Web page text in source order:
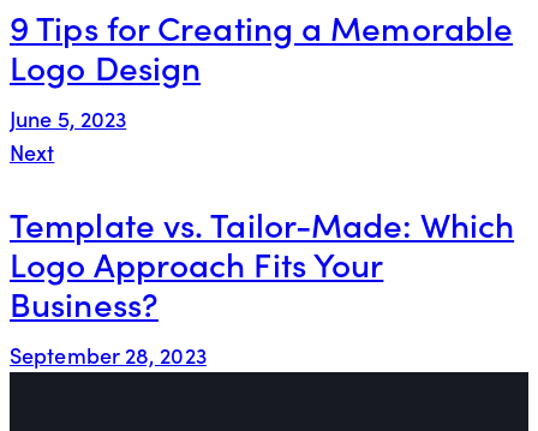
9 Tips for Creating a Memorable
Logo Design
June 5, 2023
Next
Template vs. Tailor-Made: Which
Logo Approach Fits Your
Business?
September 28, 2023